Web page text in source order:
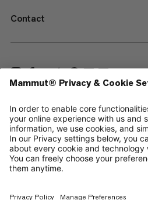
Contact
—
Sitemap
Cookies
Legal Notice